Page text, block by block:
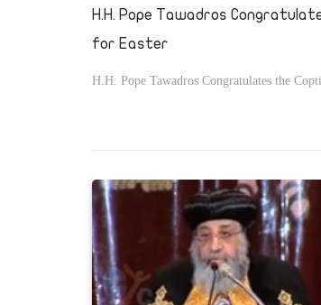
H.H. Pope Tawadros
for Easter
H.H. Pope Tawadros Congratulates the